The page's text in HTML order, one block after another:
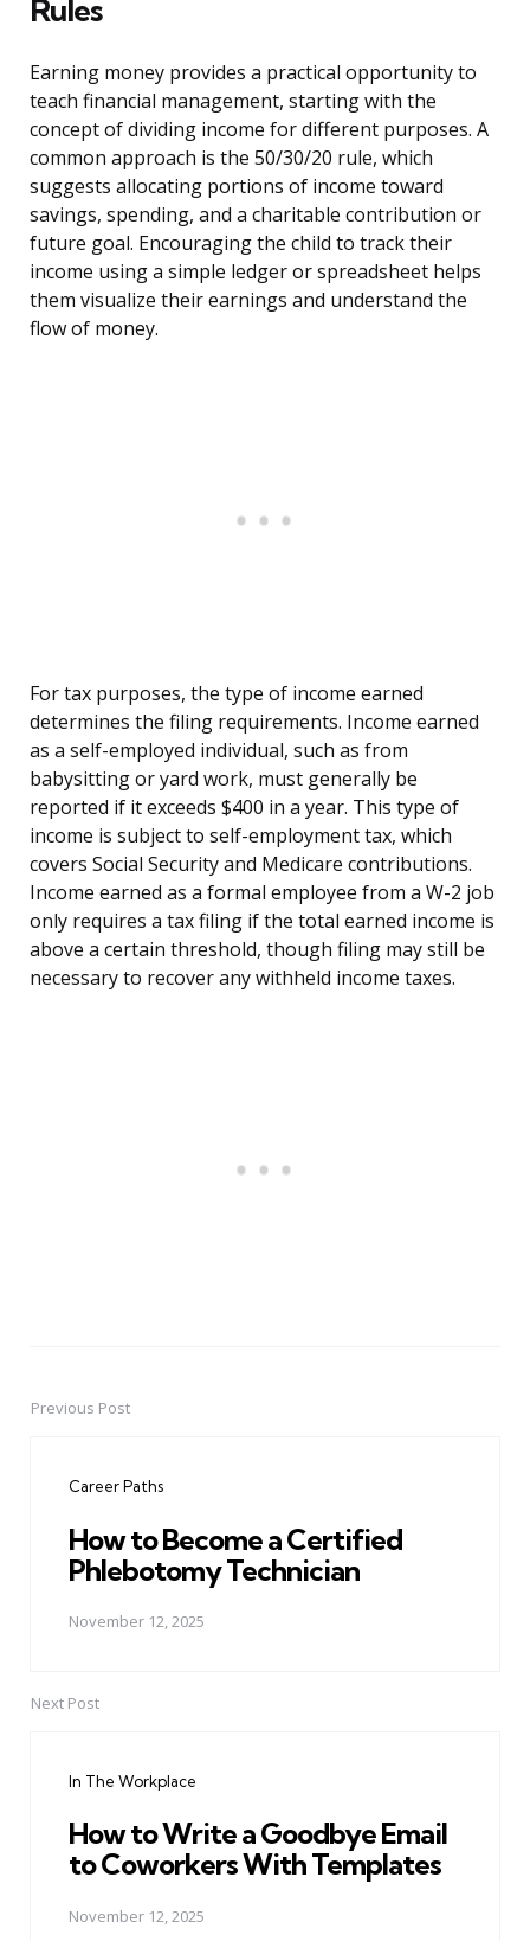
Rules
Earning money provides a practical opportunity to
teach financial management, starting with the
concept of dividing income for different purposes. A
common approach is the 50/30/20 rule, which
suggests allocating portions of income toward
savings, spending, and a charitable contribution or
future goal. Encouraging the child to track their
income using a simple ledger or spreadsheet helps
them visualize their earnings and understand the
flow of money.
For tax purposes, the type of income earned
determines the filing requirements. Income earned
as a self-employed individual, such as from
babysitting or yard work, must generally be
reported if it exceeds $400 in a year. This type of
income is subject to self-employment tax, which
covers Social Security and Medicare contributions.
Income earned as a formal employee from a W-2 job
only requires a tax filing if the total earned income is
above a certain threshold, though filing may still be
necessary to recover any withheld income taxes.
PostPrevious Post
Career Paths
How to Become a Certified
Phlebotomy Technician
November 12, 2025
Next Post
In The Workplace
How to Write a Goodbye Email
to Coworkers With Templates
November 12, 2025